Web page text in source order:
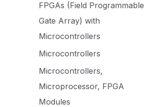
FPGAs (Field Programmable
Gate Array) with
Microcontrollers
Microcontrollers
Microcontrollers,
Microprocessor, FPGA
Modules